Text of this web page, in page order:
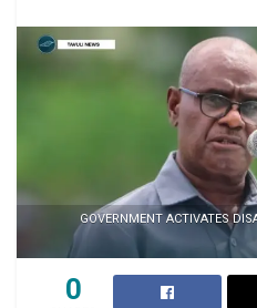
GOVERNMENT ACTIVATES
0